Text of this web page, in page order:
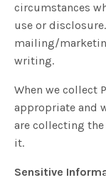
circumstances
use or
mailing/
writing.
When we collect
appropriate and
are collecting
it.
Sensitive